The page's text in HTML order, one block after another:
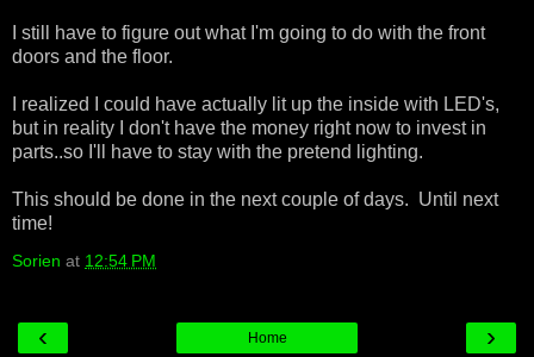
I still have to figure out what I'm going to do with the front
doors and the floor.
I realized I could have actually lit up the inside with LED's,
but in reality I don't have the money right now to invest in
parts..so I'll have to stay with the pretend lighting.
This should be done in the next couple of days. Until next
time!
Sorien at 12:54 PM
‹ ›
Home